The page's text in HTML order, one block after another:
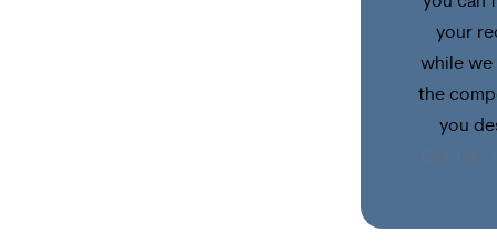
your
while
the
you